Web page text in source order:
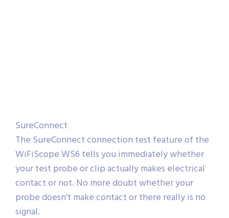
SureConnect
The SureConnect connection test feature of the
WiFiScope WS6 tells you immediately whether
your test probe or clip actually makes electrical
contact or not. No more doubt whether your
probe doesn’t make contact or there really is no
signal.